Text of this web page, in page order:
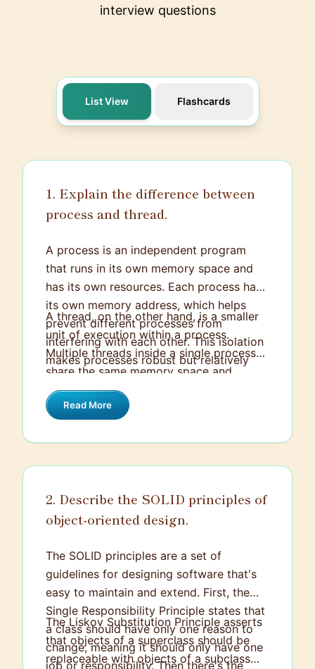
interview questions
List View Flashcards
1. Explain the difference between
process and thread.
A process is an independent program
that runs in its own memory space and
has its own resources. Each process has
its own memory address, which helps
prevent different processes from
interfering with each other. This isolation
makes processes robust but relatively
A thread, on the other hand, is a smaller
unit of execution within a process.
Multiple threads inside a single process
share the same memory space and
resources, making context switching
between them faster and more efficient.
that threads need to be carefully
managed to avoid issues like race
Read More
2. Describe the SOLID principles of
object-oriented design.
The SOLID principles are a set of
guidelines for designing software that's
easy to maintain and extend. First, the
Single Responsibility Principle states that
a class should have only one reason to
change, meaning it should only have one
job or responsibility. Then there's the
The Liskov Substitution Principle asserts
that objects of a superclass should be
replaceable with objects of a subclass